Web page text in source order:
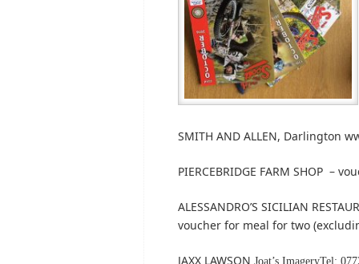
SMITH AND ALLEN, Darlington
PIERCEBRIDGE FARM SHOP –
ALESSANDRO’S SICILIAN
voucher for meal for two
JAXX LAWSON Joat’s ImageryTel: